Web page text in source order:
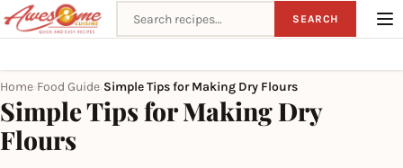
Search recipes SEARCH
Home Food Guide Simple Tips for Making Dry Flours
Simple Tips for Making Dry
Flours